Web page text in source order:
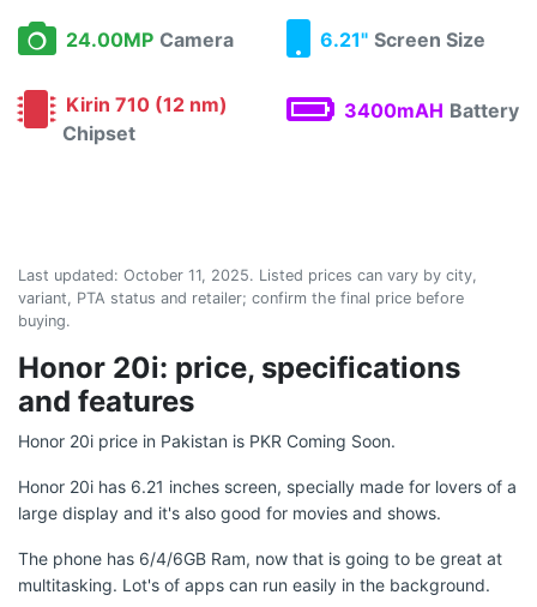
24.00MP Camera 6.21" Screen Size
Kirin 710 (12 nm)
Chipset
3400mAH Battery
Last updated: October 11, 2025. Listed prices can vary by city,
variant, PTA status and retailer; confirm the final price before
buying.
Honor 20i: price, specifications
and features
Honor 20i price in Pakistan is PKR Coming Soon.
Honor 20i has 6.21 inches screen, specially made for lovers of a
large display and it's also good for movies and shows.
The phone has 6/4/6GB Ram, now that is going to be great at
multitasking. Lot's of apps can run easily in the background.